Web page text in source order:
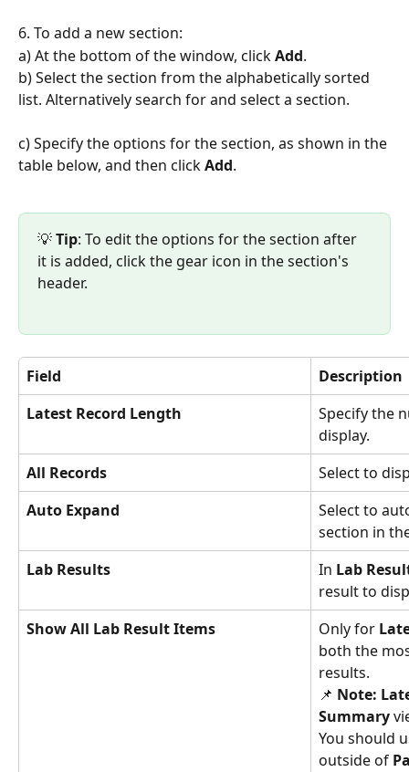
6. To add a new section:
a) At the bottom of the window, click Add.
b) Select the section from the alphabetically sorted
list. Alternatively search for and select a section.
c) Specify the options for the section, as shown in the
table below, and then click Add.
💡 Tip: To edit the options for the section after
it is added, click the gear icon in the section's
header.
Field
Description
Latest Record Length
Specify the
display.
All Records
Select to
Auto Expand
Select to
section in
Lab Results
In Lab
result to
Show All Lab Result Items
Only for
both the
results.
📌 Note:
Summary
You should
outside of